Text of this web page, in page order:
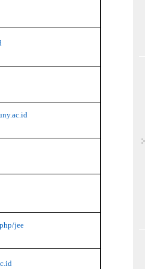
jee